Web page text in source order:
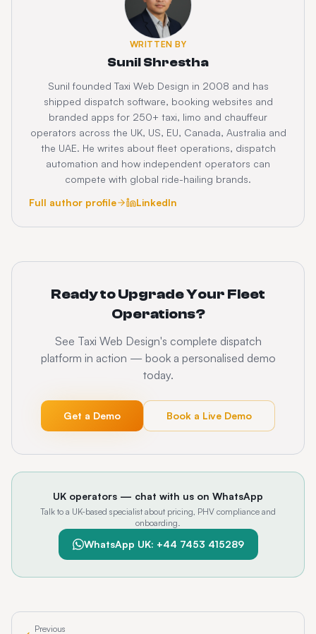
WRITTEN BY
Sunil Shrestha
Sunil founded Taxi Web Design in 2008 and has
shipped dispatch software, booking websites and
branded apps for 250+ taxi, limo and chauffeur
operators across the UK, US, EU, Canada, Australia and
the UAE. He writes about fleet operations, dispatch
automation and how independent operators can
compete with global ride-hailing brands.
Full author profile
LinkedIn
Ready to Upgrade Your Fleet
Operations?
See Taxi Web Design's complete dispatch
platform in action — book a personalised demo
today.
Get a Demo Book a Live Demo
UK operators — chat with us on WhatsApp
Talk to a UK-based specialist about pricing, PHV compliance and
onboarding.
WhatsApp UK: +44 7453 415289
Previous